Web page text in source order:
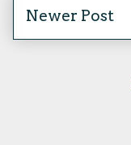
Newer Post